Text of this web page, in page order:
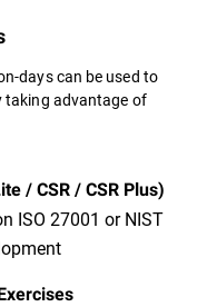
days can be used to
taking advantage of
/ CSR / CSR Plus)
ISO 27001 or NIST